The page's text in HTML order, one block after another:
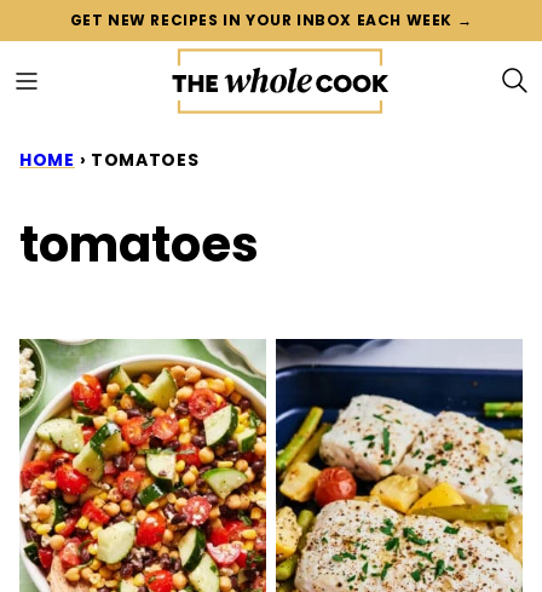
content
GET NEW RECIPES IN YOUR INBOX EACH WEEK →
HOME › TOMATOES
tomatoes